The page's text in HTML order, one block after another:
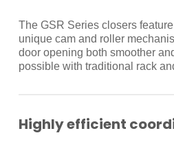
The GSR Series closers
unique cam and roller
door opening both smoother
possible with traditional rack
Highly efficient